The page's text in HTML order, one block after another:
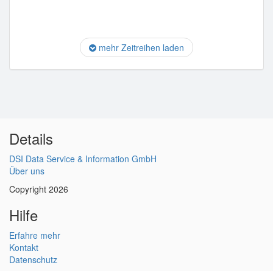
mehr Zeitreihen laden
Details
DSI Data Service & Information GmbH
Über uns
Copyright 2026
Hilfe
Erfahre mehr
Kontakt
Datenschutz